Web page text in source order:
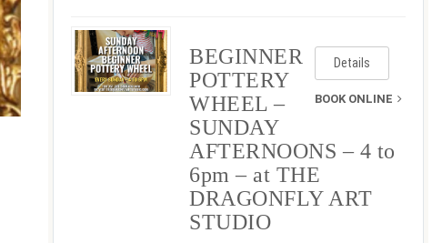
Details
BOOK ONLINE
BEGINNER
POTTERY
WHEEL –
SUNDAY
AFTERNOONS – 4 to
6pm – at THE
DRAGONFLY ART
STUDIO